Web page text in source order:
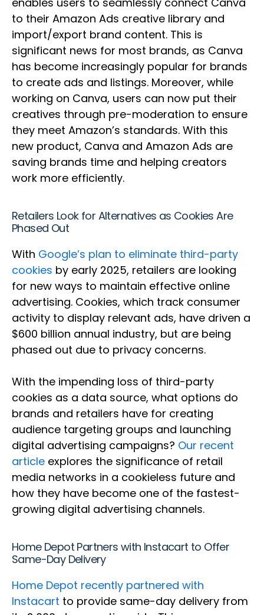
to their Amazon Ads creative library and
import/export brand content. This is
significant news for most brands, as Canva
has become increasingly popular for brands
to create ads and listings. Moreover, while
working on Canva, users can now put their
creatives through pre-moderation to ensure
they meet Amazon’s standards. With this
new product, Canva and Amazon Ads are
saving brands time and helping creators
work more efficiently.
Retailers Look for Alternatives as Cookies Are
Phased Out
With Google’s plan to eliminate third-party
cookies by early 2025, retailers are looking
for new ways to maintain effective online
advertising. Cookies, which track consumer
activity to display relevant ads, have driven a
$600 billion annual industry, but are being
phased out due to privacy concerns.
With the impending loss of third-party
cookies as a data source, what options do
brands and retailers have for creating
audience targeting groups and launching
digital advertising campaigns? Our recent
article explores the significance of retail
media networks in a cookieless future and
how they have become one of the fastest-
growing digital advertising channels.
Home Depot Partners with Instacart to Offer
Same-Day Delivery
Home Depot recently partnered with
Instacart to provide same-day delivery from